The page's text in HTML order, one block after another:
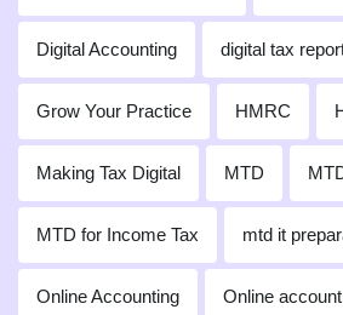
Digital Accounting digital tax
Grow Your Practice HMRC
Making Tax Digital MTD
MTD for Income Tax mtd it
Online Accounting Online